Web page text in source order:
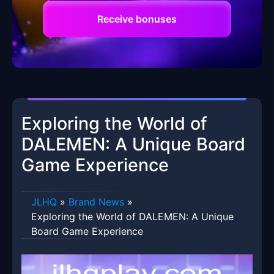
Receive bonuses
Exploring the World of
DALEMEN: A Unique Board
Game Experience
JLHQ » Brand News »
Exploring the World of DALEMEN: A Unique
Board Game Experience